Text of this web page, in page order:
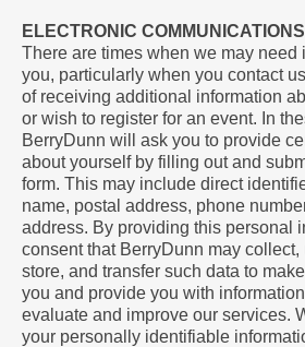
ELECTRONIC COMMUNICATIONS
There are times when we may need
you, particularly when you contact
of receiving additional information
or wish to register for an event. In
BerryDunn will ask you to provide
about yourself by filling out and
form. This may include direct
name, postal address, phone
address. By providing this personal
consent that BerryDunn may collect,
store, and transfer such data to
you and provide you with
evaluate and improve our services.
your personally identifiable